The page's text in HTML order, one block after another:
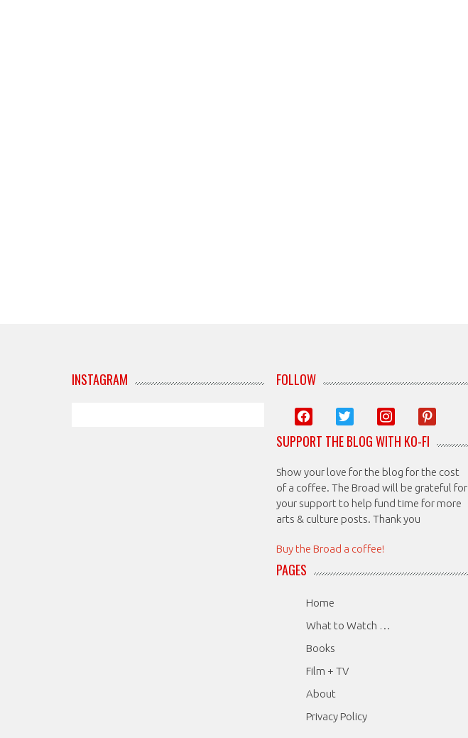
INSTAGRAM FOLLOW
facebook twitter instagrampinterest
SUPPORT THE BLOG WITH KO-FI
Show your love for the blog for the cost
of a coffee. The Broad will be grateful for
your support to help fund time for more
arts & culture posts. Thank you
Buy the Broad a coffee!
PAGES
Home
What to Watch …
Books
Film + TV
About
Privacy Policy